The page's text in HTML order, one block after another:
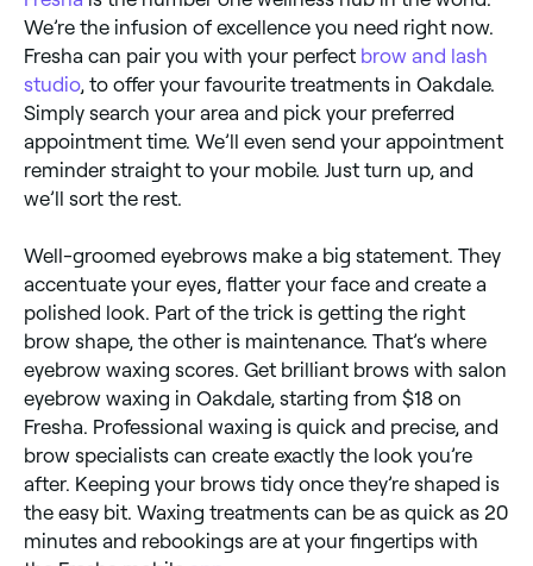
We’re the infusion of excellence you need right now.
Fresha can pair you with your perfect brow and lash
studio, to offer your favourite treatments in Oakdale.
Simply search your area and pick your preferred
appointment time. We’ll even send your appointment
reminder straight to your mobile. Just turn up, and
we’ll sort the rest.
Well-groomed eyebrows make a big statement. They
accentuate your eyes, flatter your face and create a
polished look. Part of the trick is getting the right
brow shape, the other is maintenance. That’s where
eyebrow waxing scores. Get brilliant brows with salon
eyebrow waxing in Oakdale, starting from $18 on
Fresha. Professional waxing is quick and precise, and
brow specialists can create exactly the look you’re
after. Keeping your brows tidy once they’re shaped is
the easy bit. Waxing treatments can be as quick as 20
minutes and rebookings are at your fingertips with